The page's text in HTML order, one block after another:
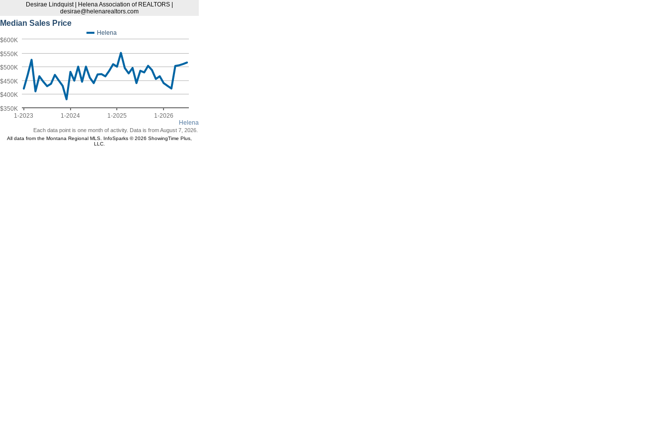
Desirae Lindquist | Helena Association of REALTORS |
desirae@helenarealtors.com
Median Sales Price
Helena
Helena
1-2023 1-2024 1-2025 1-2026
$350K
$400K
$450K
$500K
$550K
$600K
Each data point is one month of activity. Data is from August 7, 2026.
All data from the Montana Regional MLS. InfoSparks © 2026 ShowingTime Plus,
LLC.